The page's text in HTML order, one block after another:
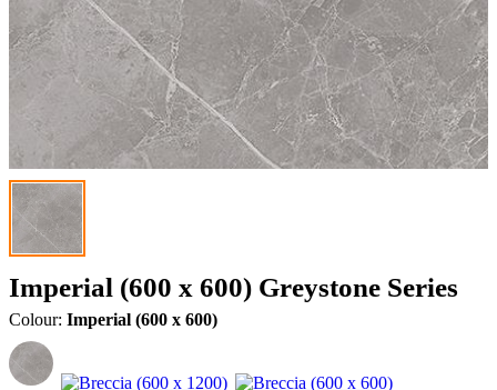
Imperial (600 x 600) Greystone Series
Colour: Imperial (600 x 600)